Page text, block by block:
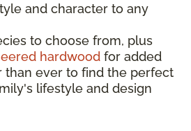
and character to any
to choose from, plus
hardwood for added
than ever to find the perfect
lifestyle and design